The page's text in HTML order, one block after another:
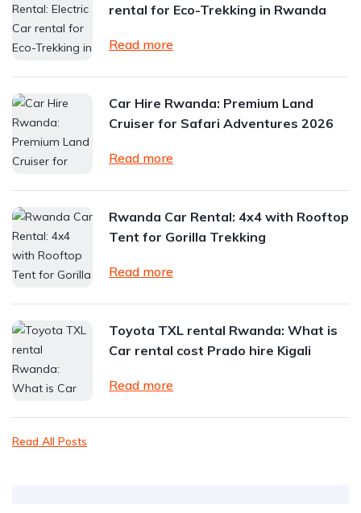
rental for Eco-Trekking in Rwanda
Read more
Car Hire Rwanda: Premium Land
Cruiser for Safari Adventures 2026
Read more
Rwanda Car Rental: 4x4 with Rooftop
Tent for Gorilla Trekking
Read more
Toyota TXL rental Rwanda: What is
Car rental cost Prado hire Kigali
Read more
Read All Posts